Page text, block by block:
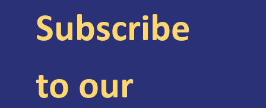
Subscribe
to our